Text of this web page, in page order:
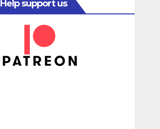
Help support us